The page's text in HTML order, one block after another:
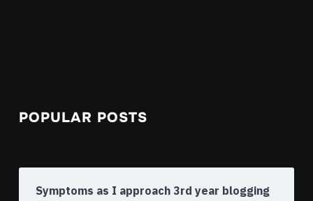
POPULAR POSTS
Symptoms as I approach 3rd year blogging